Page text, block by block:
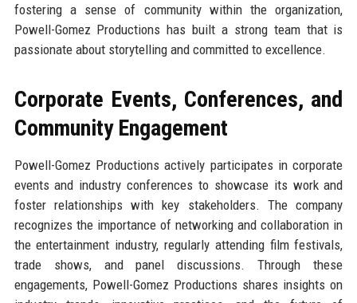
fostering a sense of community within the organization,
Powell-Gomez Productions has built a strong team that is
passionate about storytelling and committed to excellence.
Corporate Events, Conferences, and
Community Engagement
Powell-Gomez Productions actively participates in corporate
events and industry conferences to showcase its work and
foster relationships with key stakeholders. The company
recognizes the importance of networking and collaboration in
the entertainment industry, regularly attending film festivals,
trade shows, and panel discussions. Through these
engagements, Powell-Gomez Productions shares insights on